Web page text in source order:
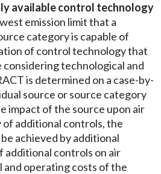
available control technology
emission limit that a
category is capable of
of control technology that
considering technological and
is determined on a case-by-
source or source category
impact of the source upon air
additional controls, the
achieved by additional
additional controls on air
and operating costs of the